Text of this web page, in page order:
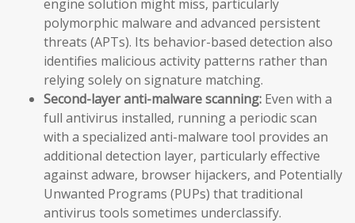
engine solution might miss, particularly
polymorphic malware and advanced persistent
threats (APTs). Its behavior-based detection also
identifies malicious activity patterns rather than
relying solely on signature matching.
Second-layer anti-malware scanning: Even with a
full antivirus installed, running a periodic scan
with a specialized anti-malware tool provides an
additional detection layer, particularly effective
against adware, browser hijackers, and Potentially
Unwanted Programs (PUPs) that traditional
antivirus tools sometimes underclassify.